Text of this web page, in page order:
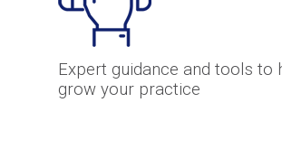
Expert guidance and tools to
grow your practice